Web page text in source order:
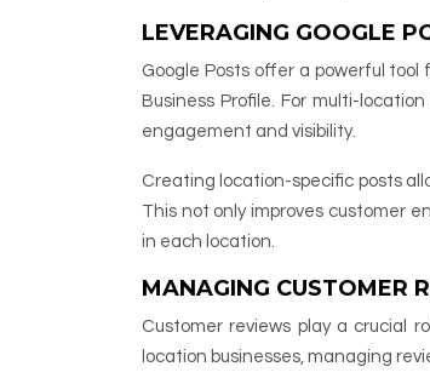
LEVERAGING GOOGLE
Google Posts offer a powerful
Business Profile. For multi-
engagement and visibility.
Creating location-specific posts
This not only improves customer
in each location.
MANAGING CUSTOMER
Customer reviews play a crucial
location businesses, managing